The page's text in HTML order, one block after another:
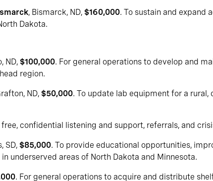
, Bismarck, ND, $160,000. To sustain and expand
Dakota.
ND, $100,000. For general operations to develop and
region.
ND, $50,000. To update lab equipment for a
free, confidential listening and support, referrals, and
SD, $85,000. To provide educational opportunities,
underserved areas of North Dakota and Minnesota.
. For general operations to acquire and distribute